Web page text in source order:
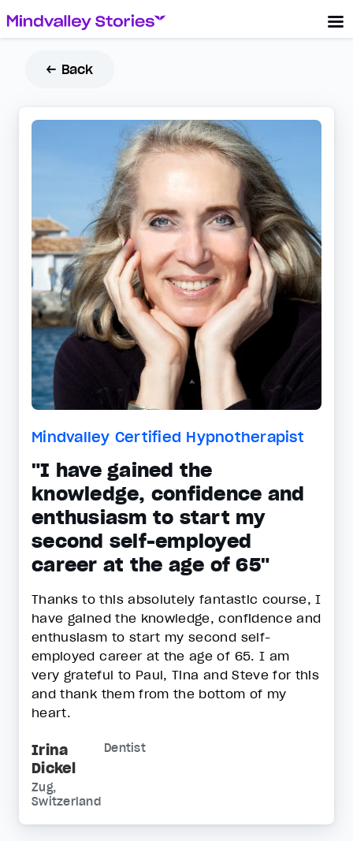
← Back
Mindvalley Certified Hypnotherapist
"I have gained the
knowledge, confidence and
enthusiasm to start my
second self-employed
career at the age of 65"
Thanks to this absolutely fantastic course, I
have gained the knowledge, confidence and
enthusiasm to start my second self-
employed career at the age of 65. I am
very grateful to Paul, Tina and Steve for this
and thank them from the bottom of my
heart.
Irina
Dickel
Dentist
Zug,
Switzerland